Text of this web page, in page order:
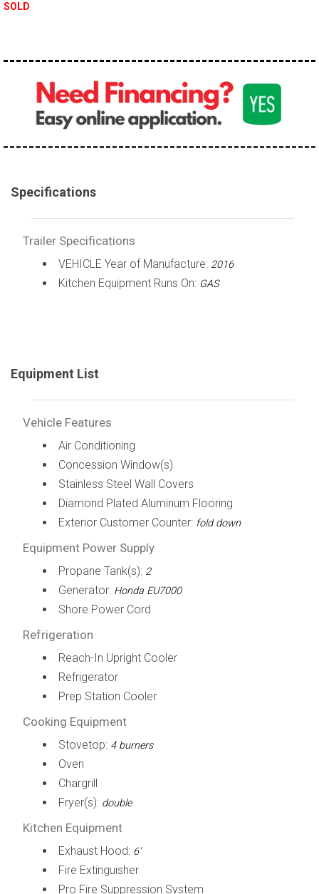
SOLD
Specifications
Trailer Specifications
VEHICLE Year of Manufacture: 2016
Kitchen Equipment Runs On: GAS
Equipment List
Vehicle Features
Air Conditioning
Concession Window(s)
Stainless Steel Wall Covers
Diamond Plated Aluminum Flooring
Exterior Customer Counter: fold down
Equipment Power Supply
Propane Tank(s): 2
Generator: Honda EU7000
Shore Power Cord
Refrigeration
Reach-In Upright Cooler
Refrigerator
Prep Station Cooler
Cooking Equipment
Stovetop: 4 burners
Oven
Chargrill
Fryer(s): double
Kitchen Equipment
Exhaust Hood: 6'
Fire Extinguisher
Pro Fire Suppression System